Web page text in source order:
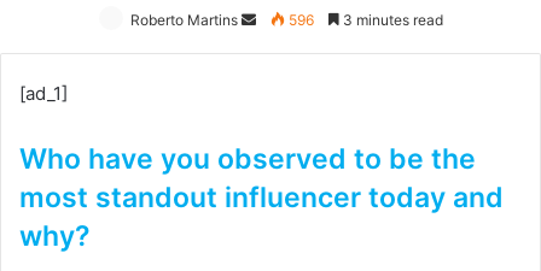
Roberto Martins
Send596 3 minutes read
[ad_1]
Who have you observed to be the
most standout influencer today and
why?